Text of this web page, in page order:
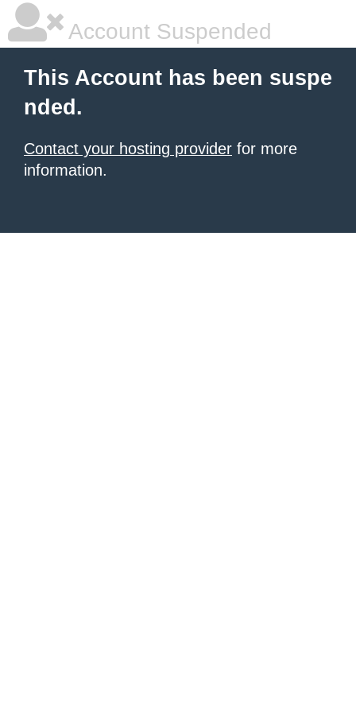
Account Suspended
This Account has been suspe
nded.
Contact your hosting provider for more
information.